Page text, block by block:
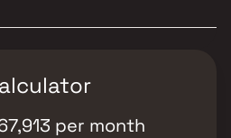
per month